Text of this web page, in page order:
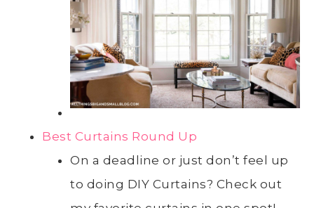
Best Curtains Round Up
On a deadline or just don’t feel up
to doing DIY Curtains? Check out